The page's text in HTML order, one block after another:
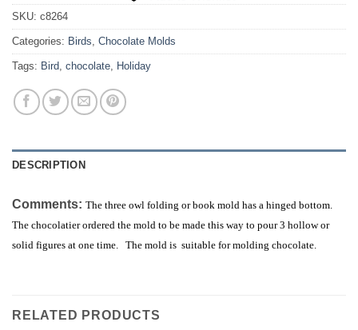
SKU: c8264
Categories: Birds Chocolate Molds
Tags: Bird chocolate Holiday
DESCRIPTION
Comments: The three owl folding or book mold has a hinged bottom.
The chocolatier ordered the mold to be made this way to pour 3 hollow or
solid figures at one time. The mold is suitable for molding chocolate.
RELATED PRODUCTS